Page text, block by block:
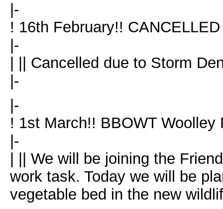
|-
! 16th February!! CANCELLED
|-
| || Cancelled due to Storm
|-
|-
! 1st March!! BBOWT Woolley
|-
| || We will be joining the
work task. Today we will be
vegetable bed in the new